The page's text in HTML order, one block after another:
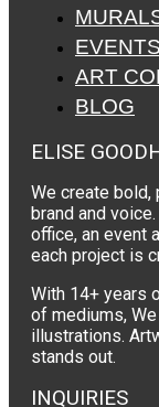
EVENTS
ART
BLOG
ELISE
We create bold,
brand and
office, an event
each project is
With 14+ years
of mediums,
illustrations.
stands out.
INQUIRIES